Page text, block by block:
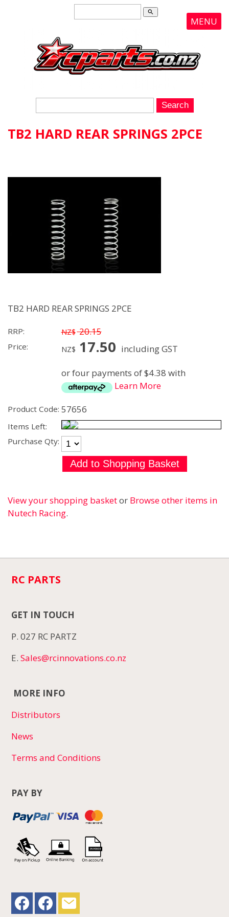
search
MENU
TB2 HARD REAR SPRINGS 2PCE
TB2 HARD REAR SPRINGS 2PCE
RRP: NZ$ 20.15
Price: NZ$ 17.50 including GST
or four payments of $4.38 with
Learn More
Product Code: 57656
Items Left:
Purchase Qty:
View your shopping basketor Browse other items in
Nutech Racing.
RC PARTS
GET IN TOUCH
P. 027 RC PARTZ
E.Sales@rcinnovations.co.nz
MORE INFO
Distributors
News
Terms and Conditions
PAY BY